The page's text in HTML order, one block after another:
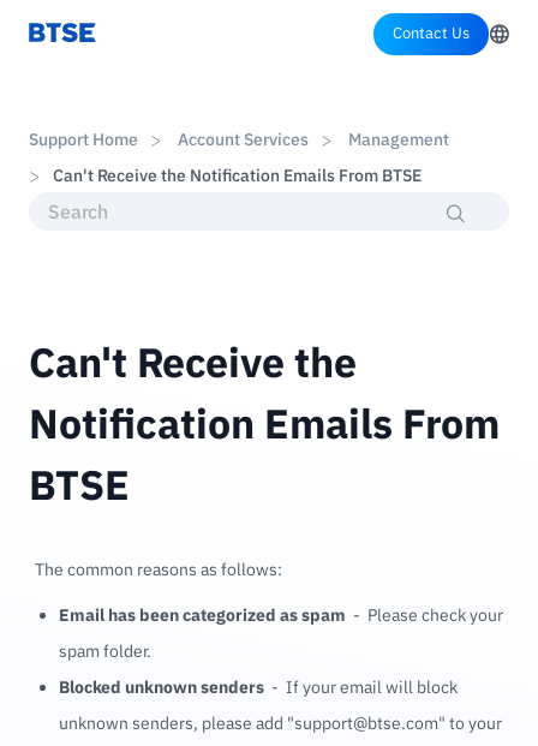
Contact Us
Support Home Account Services
Management
Can't Receive the Notification Emails From BTSE
Can't Receive the
Notification Emails From
BTSE
The common reasons as follows:
Email has been categorized as spam - Please check your
spam folder.
Blocked unknown senders - If your email will block
unknown senders, please add "support@btse.com" to your